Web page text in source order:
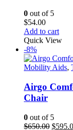
0 out of 5
$54.00
Add to cart
Quick View
-8%
Mobility Aids,
Airgo
Chair
0 out of 5
$650.00 $